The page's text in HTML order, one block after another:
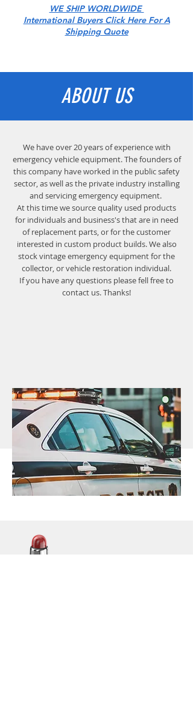
WE SHIP WORLDWIDE
International Buyers Click Here For A
Shipping Quote
ABOUT US
We have over 20 years of experience with
emergency vehicle equipment. The founders of
this company have worked in the public safety
sector, as well as the private industry installing
and servicing emergency equipment.
At this time we source quality used products
for individuals and business's that are in need
of replacement parts, or for the customer
interested in custom product builds. We also
stock vintage emergency equipment for the
collector, or vehicle restoration individual.
If you have any questions please fell free to
contact us. Thanks!